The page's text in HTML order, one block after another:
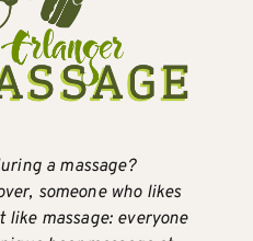
a massage?
someone who likes
like massage: everyone